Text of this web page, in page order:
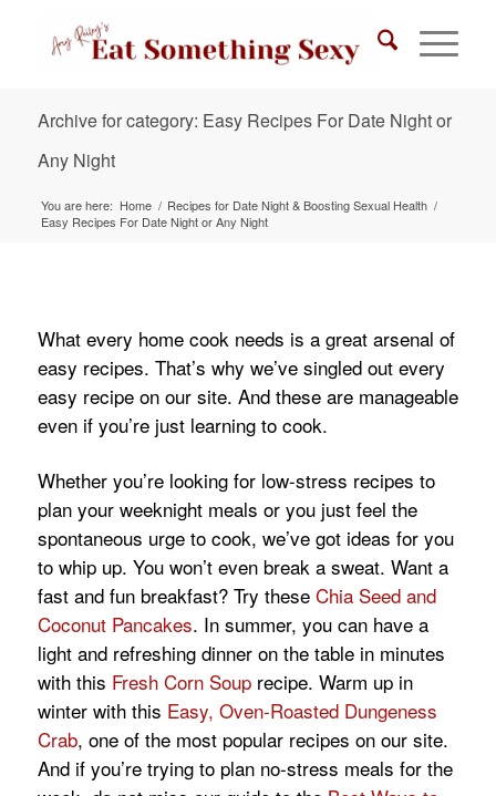
Archive for category: Easy Recipes For Date Night or
Any Night
You are here: Home / Recipes for Date Night & Boosting Sexual Health /
Easy Recipes For Date Night or Any Night
What every home cook needs is a great arsenal of
easy recipes. That’s why we’ve singled out every
easy recipe on our site. And these are manageable
even if you’re just learning to cook.
Whether you’re looking for low-stress recipes to
plan your weeknight meals or you just feel the
spontaneous urge to cook, we’ve got ideas for you
to whip up. You won’t even break a sweat. Want a
fast and fun breakfast? Try these Chia Seed and
Coconut Pancakes. In summer, you can have a
light and refreshing dinner on the table in minutes
with this Fresh Corn Souprecipe. Warm up in
winter with this Easy, Oven-Roasted Dungeness
Crab, one of the most popular recipes on our site.
And if you’re trying to plan no-stress meals for the